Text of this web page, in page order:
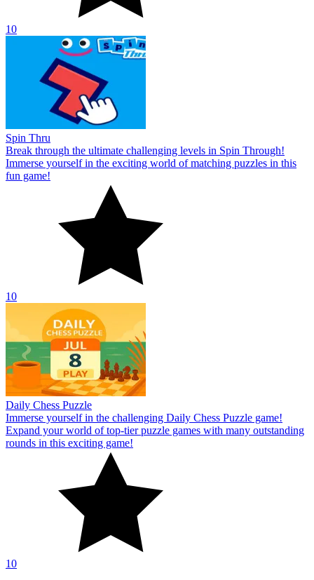
10
Spin Thru
Break through the ultimate challenging levels in Spin Through!
Immerse yourself in the exciting world of matching puzzles in this
fun game!
10
Daily Chess Puzzle
Immerse yourself in the challenging Daily Chess Puzzle game!
Expand your world of top-tier puzzle games with many outstanding
rounds in this exciting game!
10